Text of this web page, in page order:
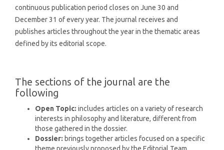
continuous publication period closes on June 30 and
December 31 of every year. The journal receives and
publishes articles throughout the year in the thematic areas
defined by its editorial scope.
The sections of the journal are the
following
Open Topic: includes articles on a variety of research
interests in philosophy and literature, different from
those gathered in the dossier.
Dossier: brings together articles focused on a specific